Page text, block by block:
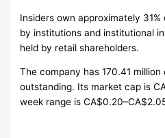
Insiders own approximately 31%
by institutions and institutional
held by retail shareholders.
The company has 170.41
outstanding. Its market cap is
week range is